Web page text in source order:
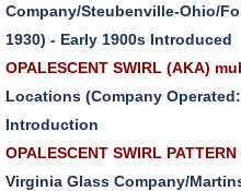
Company/Steubenville-Ohio/
1930) - Early 1900s Introduced
OPALESCENT SWIRL (AKA) mul
Locations (Company
Introduction
OPALESCENT SWIRL
Virginia Glass Company/